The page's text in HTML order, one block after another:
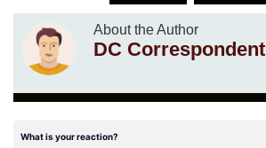
About the Author
DC Correspondent